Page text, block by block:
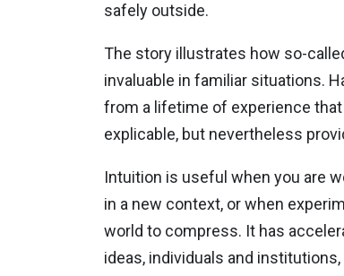
safely outside.
The story illustrates how so-
invaluable in familiar situations.
from a lifetime of experience
explicable, but nevertheless
Intuition is useful when you are
in a new context, or when
world to compress. It has
ideas, individuals and